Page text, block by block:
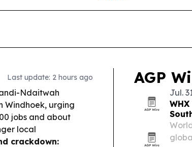
Last update: 2 hours ago
Ndaitwah
Windhoek, urging
jobs and about
local
crackdown:
AGP
Jul.